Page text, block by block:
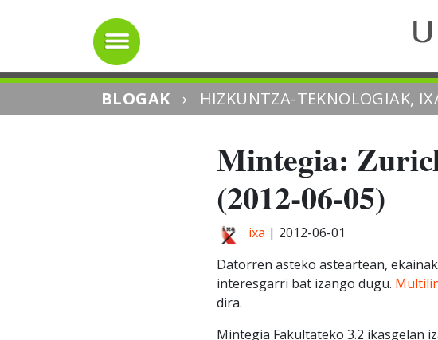
BLOGAK › HIZKUNTZA-TEKNOLOGIAK,
Mintegia:
(2012-06-05)
ixa | 2012-06-01
Datorren asteko asteartean,
interesgarri bat izango dugu.
dira.
Mintegia Fakultateko 3.2 ikasgelan